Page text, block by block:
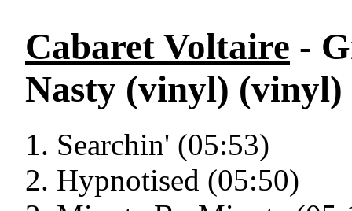
Cabaret Voltaire -
Nasty (vinyl) (vinyl)
Searchin' (05:53)
Hypnotised (05:50)